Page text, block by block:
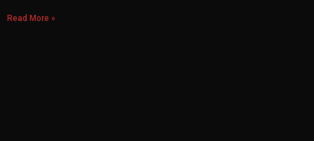
Read More »